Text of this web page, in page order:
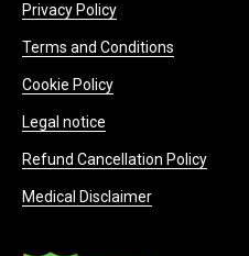
Privacy Policy
Terms and Conditions
Cookie Policy
Legal notice
Refund Cancellation Policy
Medical Disclaimer